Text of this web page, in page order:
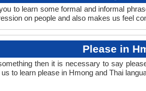
to learn some formal and informal
on people and also makes us feel
Please in
then it is necessary to say
to learn please in Hmong and Thai